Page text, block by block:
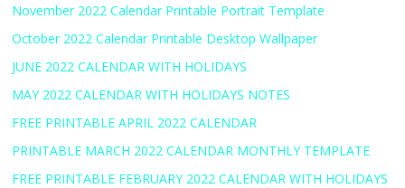
November 2022 Calendar Printable Portrait Template
October 2022 Calendar Printable Desktop Wallpaper
JUNE 2022 CALENDAR WITH HOLIDAYS
MAY 2022 CALENDAR WITH HOLIDAYS NOTES
FREE PRINTABLE APRIL 2022 CALENDAR
PRINTABLE MARCH 2022 CALENDAR MONTHLY TEMPLATE
FREE PRINTABLE FEBRUARY 2022 CALENDAR WITH HOLIDAYS